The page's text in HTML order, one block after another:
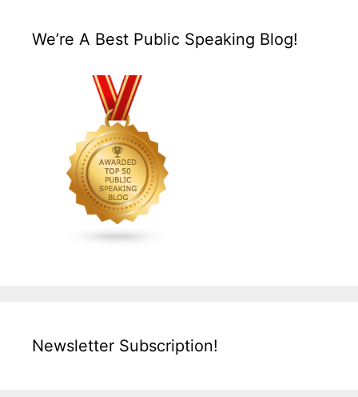
We’re A Best Public Speaking Blog!
Newsletter Subscription!